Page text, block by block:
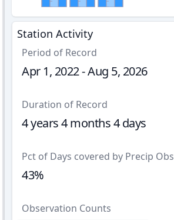
Station Activity
Period of Record
Apr 1, 2022 - Aug 5, 2026
Duration of Record
4 years 4 months 4 days
Pct of Days covered by Precip Obs
43%
Observation Counts